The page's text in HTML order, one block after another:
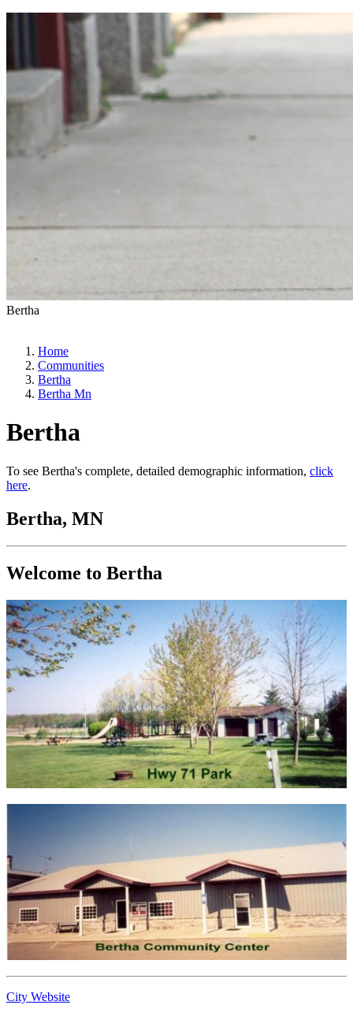
Bertha
Home
Communities
Bertha
Bertha Mn
Bertha
To see Bertha's complete, detailed demographic information, click
here.
Bertha, MN
Welcome to Bertha
City Website